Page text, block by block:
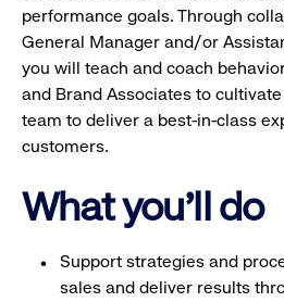
performance goals. Through
General Manager and/or
you will teach and coach
and Brand Associates to
team to deliver a best-in-class
customers.
What you'll do
Support strategies and
sales and deliver results